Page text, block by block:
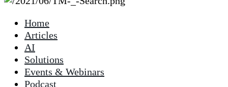
Home
Articles
AI
Solutions
Events & Webinars
Podcast